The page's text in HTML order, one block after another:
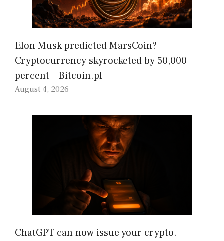
Elon Musk predicted MarsCoin?
Cryptocurrency skyrocketed by 50,000
percent – Bitcoin.pl
August 4, 2026
ChatGPT can now issue your crypto.